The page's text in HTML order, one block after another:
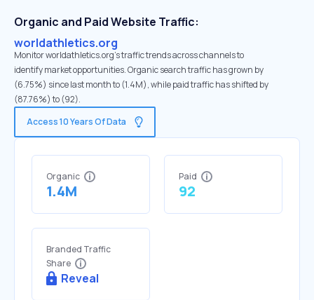
Organic and Paid Website Traffic:
worldathletics.org
Monitor worldathletics.org's traffic trends across channels to
identify market opportunities. Organic search traffic has grown by
(6.75%) since last month to (1.4M), while paid traffic has shifted by
(87.76%) to (92).
Access 10 Years Of Data
Organic
1.4M
Paid
92
Branded Traffic
Share
Reveal